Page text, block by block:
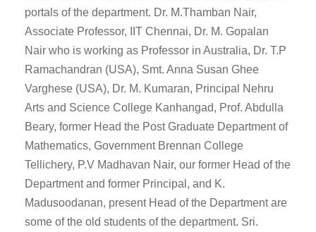
portals of the department. Dr. M.Thamban Nair,
Associate Professor, IIT Chennai, Dr. M. Gopalan
Nair who is working as Professor in Australia, Dr. T.P
Ramachandran (USA), Smt. Anna Susan Ghee
Varghese (USA), Dr. M. Kumaran, Principal Nehru
Arts and Science College Kanhangad, Prof. Abdulla
Beary, former Head the Post Graduate Department of
Mathematics, Government Brennan College
Tellichery, P.V Madhavan Nair, our former Head of the
Department and former Principal, and K.
Madusoodanan, present Head of the Department are
some of the old students of the department. Sri.